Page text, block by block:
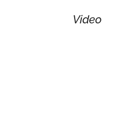
Video